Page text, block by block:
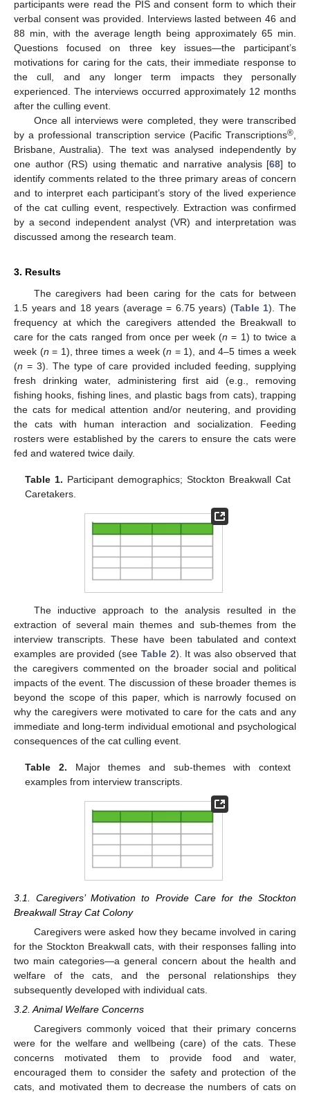
participants were read the PIS and consent form to which their
verbal consent was provided. Interviews lasted between 46 and
88 min, with the average length being approximately 65 min.
Questions focused on three key issues—the participant’s
motivations for caring for the cats, their immediate response to
the cull, and any longer term impacts they personally
experienced. The interviews occurred approximately 12 months
after the culling event.
Once all interviews were completed, they were transcribed
by a professional transcription service (Pacific Transcriptions®
Brisbane, Australia). The text was analysed independently by
one author (RS) using thematic and narrative analysis [68] to
identify comments related to the three primary areas of concern
and to interpret each participant’s story of the lived experience
of the cat culling event, respectively. Extraction was confirmed
by a second independent analyst (VR) and interpretation was
discussed among the research team.
3. Results
The caregivers had been caring for the cats for between
1.5 years and 18 years (average = 6.75 years) (Table 1). The
frequency at which the caregivers attended the Breakwall to
care for the cats ranged from once per week (n = 1) to twice a
week (n = 1), three times a week (n = 1), and 4–5 times a week
(n = 3). The type of care provided included feeding, supplying
fresh drinking water, administering first aid (e.g., removing
fishing hooks, fishing lines, and plastic bags from cats), trapping
the cats for medical attention and/or neutering, and providing
the cats with human interaction and socialization. Feeding
rosters were established by the carers to ensure the cats were
fed and watered twice daily.
Table 1. Participant demographics; Stockton Breakwall Cat
Caretakers.
The inductive approach to the analysis resulted in the
extraction of several main themes and sub-themes from the
interview transcripts. These have been tabulated and context
examples are provided (see Table 2). It was also observed that
the caregivers commented on the broader social and political
impacts of the event. The discussion of these broader themes is
beyond the scope of this paper, which is narrowly focused on
why the caregivers were motivated to care for the cats and any
immediate and long-term individual emotional and psychological
consequences of the cat culling event.
Table 2. Major themes and sub-themes with context
examples from interview transcripts.
3.1. Caregivers’ Motivation to Provide Care for the Stockton
Breakwall Stray Cat Colony
Caregivers were asked how they became involved in caring
for the Stockton Breakwall cats, with their responses falling into
two main categories—a general concern about the health and
welfare of the cats, and the personal relationships they
subsequently developed with individual cats.
3.2. Animal Welfare Concerns
Caregivers commonly voiced that their primary concerns
were for the welfare and wellbeing (care) of the cats. These
concerns motivated them to provide food and water,
encouraged them to consider the safety and protection of the
cats, and motivated them to decrease the numbers of cats on